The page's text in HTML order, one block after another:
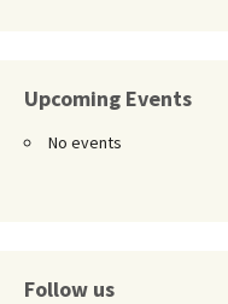
Upcoming Events
No events
Follow us